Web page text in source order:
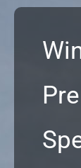
Referral
Residential
Commercial